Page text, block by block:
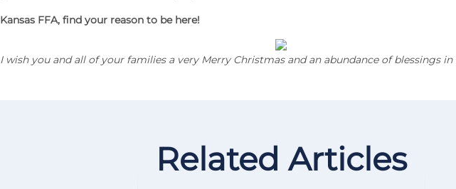
Kansas FFA, find your reason to be here!
I wish you and all of your families a very Merry Christmas and an abundance of blessings in
Related Articles